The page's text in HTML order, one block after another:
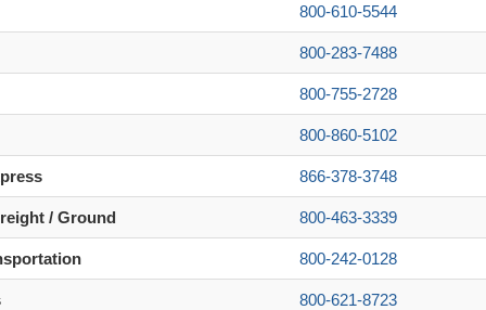
800-610-5544
800-283-7488
800-755-2728
800-860-5102
866-378-3748
/ Ground 800-463-3339
800-242-0128
800-621-8723